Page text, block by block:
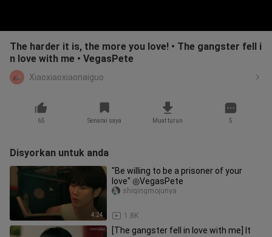
The harder it is, the more you love! • The gangster fell i
n love with me • VegasPete
Xiaoxiaoxiaonaiguo
65 Senarai saya Muat turun 5
Disyorkan untuk anda
4:24
"Be willing to be a prisoner of your
love" ◎VegasPete
1.8K
shiqingmojunya
[The gangster fell in love with me] It